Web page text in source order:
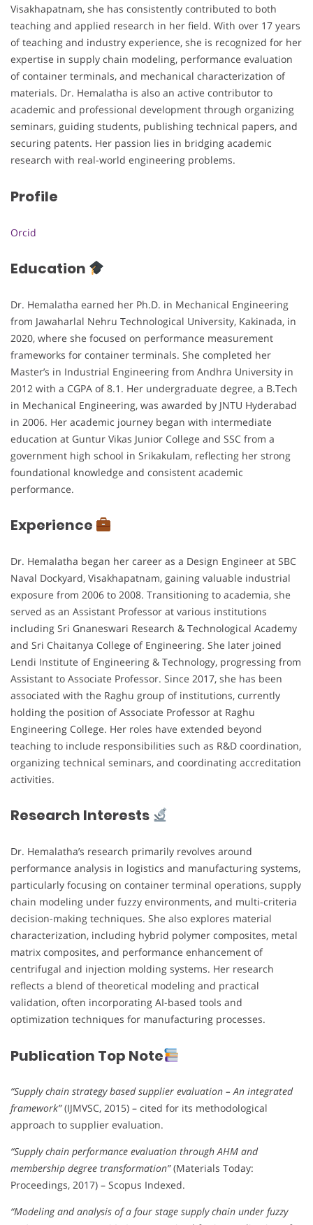
Visakhapatnam, she has consistently contributed to both
teaching and applied research in her field. With over 17 years
of teaching and industry experience, she is recognized for her
expertise in supply chain modeling, performance evaluation
of container terminals, and mechanical characterization of
materials. Dr. Hemalatha is also an active contributor to
academic and professional development through organizing
seminars, guiding students, publishing technical papers, and
securing patents. Her passion lies in bridging academic
research with real-world engineering problems.
Profile
Orcid
Education
Dr. Hemalatha earned her Ph.D. in Mechanical Engineering
from Jawaharlal Nehru Technological University, Kakinada, in
2020, where she focused on performance measurement
frameworks for container terminals. She completed her
Master’s in Industrial Engineering from Andhra University in
2012 with a CGPA of 8.1. Her undergraduate degree, a B.Tech
in Mechanical Engineering, was awarded by JNTU Hyderabad
in 2006. Her academic journey began with intermediate
education at Guntur Vikas Junior College and SSC from a
government high school in Srikakulam, reflecting her strong
foundational knowledge and consistent academic
performance.
Experience
Dr. Hemalatha began her career as a Design Engineer at SBC
Naval Dockyard, Visakhapatnam, gaining valuable industrial
exposure from 2006 to 2008. Transitioning to academia, she
served as an Assistant Professor at various institutions
including Sri Gnaneswari Research & Technological Academy
and Sri Chaitanya College of Engineering. She later joined
Lendi Institute of Engineering & Technology, progressing from
Assistant to Associate Professor. Since 2017, she has been
associated with the Raghu group of institutions, currently
holding the position of Associate Professor at Raghu
Engineering College. Her roles have extended beyond
teaching to include responsibilities such as R&D coordination,
organizing technical seminars, and coordinating accreditation
activities.
Research Interests
Dr. Hemalatha’s research primarily revolves around
performance analysis in logistics and manufacturing systems,
particularly focusing on container terminal operations, supply
chain modeling under fuzzy environments, and multi-criteria
decision-making techniques. She also explores material
characterization, including hybrid polymer composites, metal
matrix composites, and performance enhancement of
centrifugal and injection molding systems. Her research
reflects a blend of theoretical modeling and practical
validation, often incorporating AI-based tools and
optimization techniques for manufacturing processes.
Publication Top Note
“Supply chain strategy based supplier evaluation – An integrated
framework”(IJMVSC, 2015) – cited for its methodological
approach to supplier evaluation.
“Supply chain performance evaluation through AHM and
membership degree transformation”(Materials Today:
Proceedings, 2017) – Scopus Indexed.
“Modeling and analysis of a four stage supply chain under fuzzy